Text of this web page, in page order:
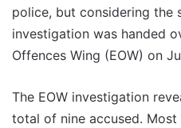
police, but considering the
investigation was handed
Offences Wing (EOW) on
The EOW investigation
total of nine accused.